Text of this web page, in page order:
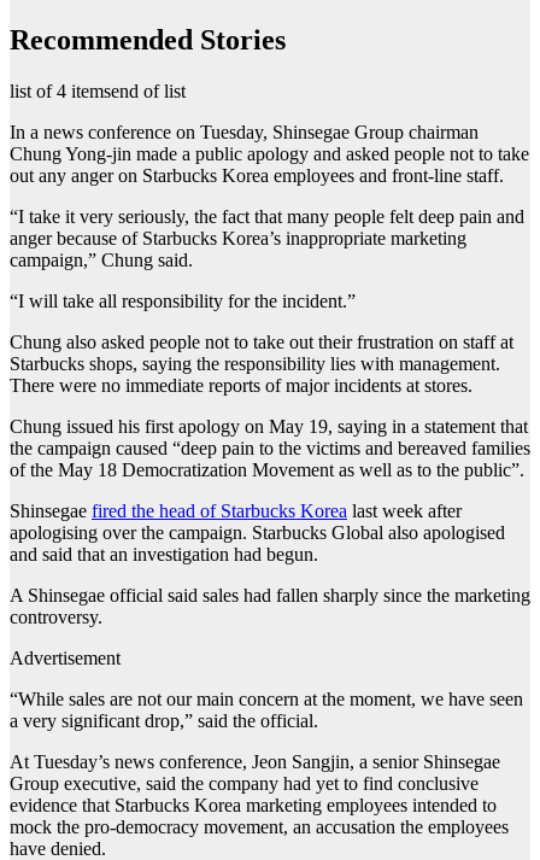
Recommended Stories
list of 4 itemsend of list
In a news conference on Tuesday, Shinsegae Group chairman
Chung Yong-jin made a public apology and asked people not to take
out any anger on Starbucks Korea employees and front-line staff.
“I take it very seriously, the fact that many people felt deep pain and
anger because of Starbucks Korea’s inappropriate marketing
campaign,” Chung said.
“I will take all responsibility for the incident.”
Chung also asked people not to take out their frustration on staff at
Starbucks shops, saying the responsibility lies with management.
There were no immediate reports of major incidents at stores.
Chung issued his first apology on May 19, saying in a statement that
the campaign caused “deep pain to the victims and bereaved families
of the May 18 Democratization Movement as well as to the public”.
Shinsegae fired the head of Starbucks Korea last week after
apologising over the campaign. Starbucks Global also apologised
and said that an investigation had begun.
A Shinsegae official said sales had fallen sharply since the marketing
controversy.
Advertisement
“While sales are not our main concern at the moment, we have seen
a very significant drop,” said the official.
At Tuesday’s news conference, Jeon Sangjin, a senior Shinsegae
Group executive, said the company had yet to find conclusive
evidence that Starbucks Korea marketing employees intended to
mock the pro-democracy movement, an accusation the employees
have denied.